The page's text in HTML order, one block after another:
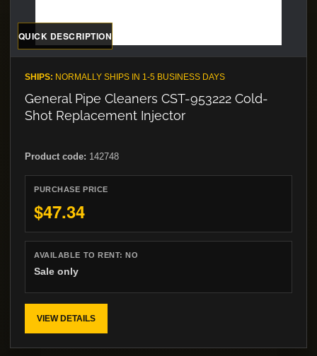
QUICK DESCRIPTION
SHIPS: NORMALLY SHIPS IN 1-5 BUSINESS DAYS
General Pipe Cleaners CST-953222 Cold-
Shot Replacement Injector
Product code: 142748
PURCHASE PRICE
$47.34
AVAILABLE TO RENT:NO
Sale only
VIEW DETAILS